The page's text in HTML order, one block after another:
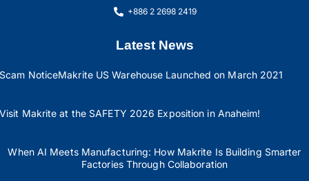
+886 2 2698 2419
Latest News
Scam NoticeMakrite US Warehouse Launched on March 2021
Visit Makrite at the SAFETY 2026 Exposition in Anaheim!
When AI Meets Manufacturing: How Makrite Is Building Smarter
Factories Through Collaboration